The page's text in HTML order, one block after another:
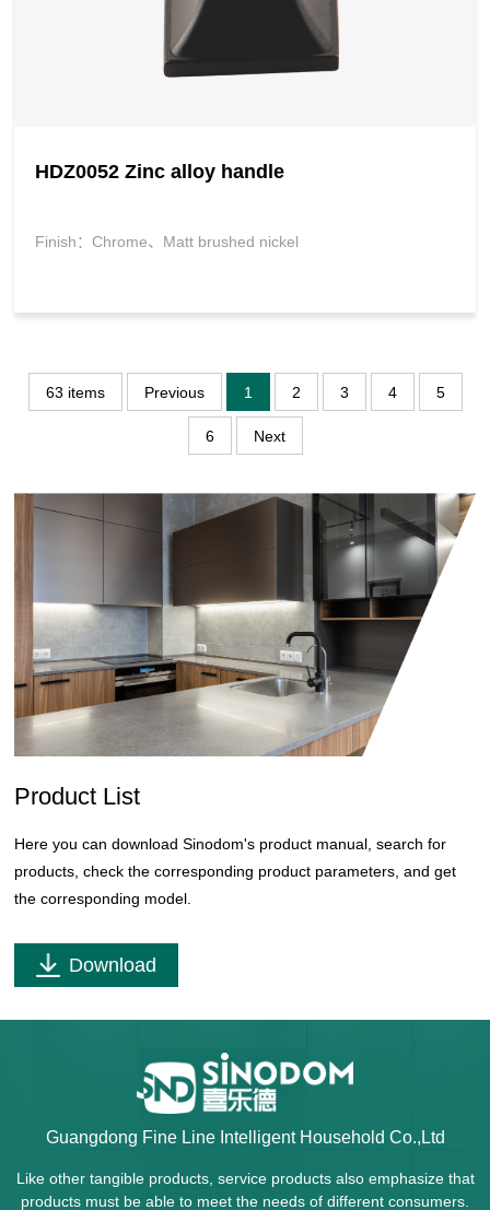
HDZ0052 Zinc alloy handle
Finish：Chrome、Matt brushed nickel
63 items Previous 1 2 3 4 5
6 Next
Product List
Here you can download Sinodom's product manual, search for
products, check the corresponding product parameters, and get
the corresponding model.
Download
Guangdong Fine Line Intelligent Household Co.,Ltd
Like other tangible products, service products also emphasize that
products must be able to meet the needs of different consumers.